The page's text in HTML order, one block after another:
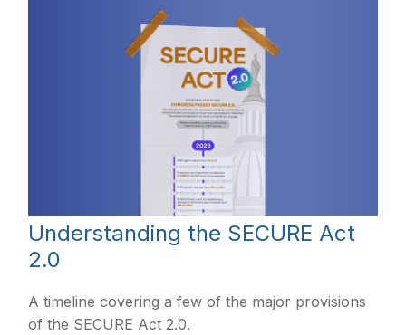
Understanding the SECURE Act
2.0
A timeline covering a few of the major provisions
of the SECURE Act 2.0.